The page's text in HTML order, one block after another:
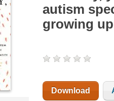
autism
growing
Download